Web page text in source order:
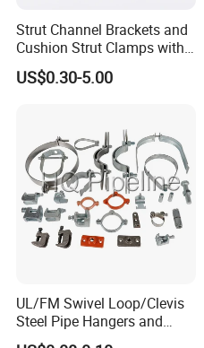
Strut Channel Brackets and
Cushion Strut Clamps with
HDG and Electro Galvanized
US$0.30-5.00
UL/FM Swivel Loop/Clevis
Steel Pipe Hangers and
Beam/Strut/Riser/Hose/Sei